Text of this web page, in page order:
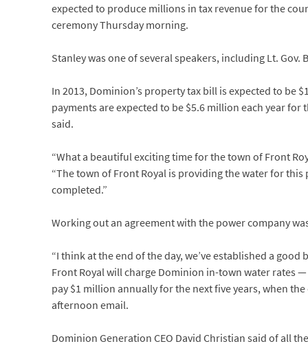
expected to produce millions in tax revenue for the
ceremony Thursday morning.
Stanley was one of several speakers, including Lt.
In 2013, Dominion’s property tax bill is expected to be
payments are expected to be $5.6 million each year
said.
“What a beautiful exciting time for the town of Front
“The town of Front Royal is providing the water for
completed.”
Working out an agreement with the power company
“I think at the end of the day, we’ve established a
Front Royal will charge Dominion in-town water rates
pay $1 million annually for the next five years, when
afternoon email.
Dominion Generation CEO David Christian said of all